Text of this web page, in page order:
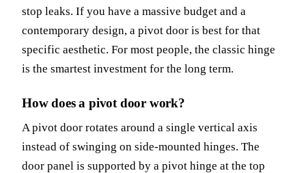
stop leaks. If you have a massive budget and a
contemporary design, a pivot door is best for that
specific aesthetic. For most people, the classic hinge
is the smartest investment for the long term.
How does a pivot door work?
A pivot door rotates around a single vertical axis
instead of swinging on side-mounted hinges. The
door panel is supported by a pivot hinge at the top